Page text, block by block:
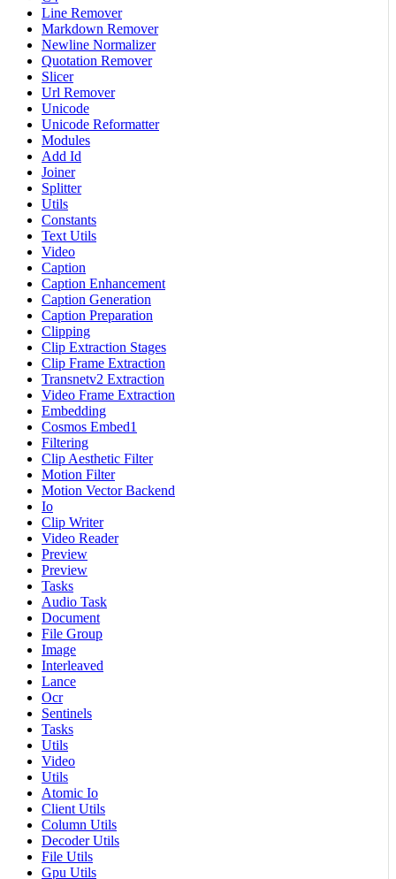
Line Remover
Markdown Remover
Newline Normalizer
Quotation Remover
Slicer
Url Remover
Unicode
Unicode Reformatter
Modules
Add Id
Joiner
Splitter
Utils
Constants
Text Utils
Video
Caption
Caption Enhancement
Caption Generation
Caption Preparation
Clipping
Clip Extraction Stages
Clip Frame Extraction
Transnetv2 Extraction
Video Frame Extraction
Embedding
Cosmos Embed1
Filtering
Clip Aesthetic Filter
Motion Filter
Motion Vector Backend
Io
Clip Writer
Video Reader
Preview
Preview
Tasks
Audio Task
Document
File Group
Image
Interleaved
Lance
Ocr
Sentinels
Tasks
Utils
Video
Utils
Atomic Io
Client Utils
Column Utils
Decoder Utils
File Utils
Gpu Utils